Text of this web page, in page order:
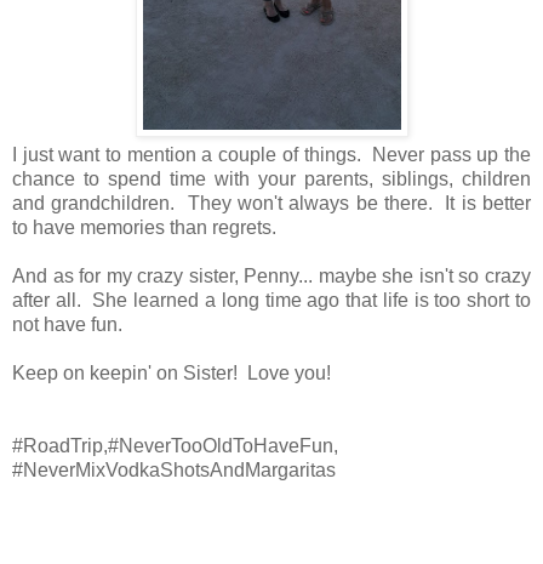
I just want to mention a couple of things. Never pass up the
chance to spend time with your parents, siblings, children
and grandchildren. They won't always be there. It is better
to have memories than regrets.
And as for my crazy sister, Penny... maybe she isn't so crazy
after all. She learned a long time ago that life is too short to
not have fun.
Keep on keepin' on Sister! Love you!
#RoadTrip,#NeverTooOldToHaveFun,
#NeverMixVodkaShotsAndMargaritas